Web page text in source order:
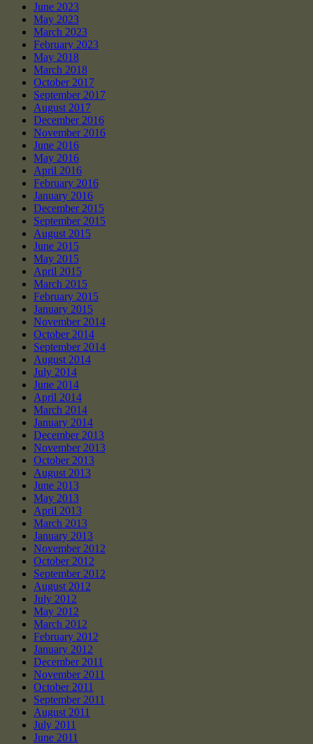
June 2023
May 2023
March 2023
February 2023
May 2018
March 2018
October 2017
September 2017
August 2017
December 2016
November 2016
June 2016
May 2016
April 2016
February 2016
January 2016
December 2015
September 2015
August 2015
June 2015
May 2015
April 2015
March 2015
February 2015
January 2015
November 2014
October 2014
September 2014
August 2014
July 2014
June 2014
April 2014
March 2014
January 2014
December 2013
November 2013
October 2013
August 2013
June 2013
May 2013
April 2013
March 2013
January 2013
November 2012
October 2012
September 2012
August 2012
July 2012
May 2012
March 2012
February 2012
January 2012
December 2011
November 2011
October 2011
September 2011
August 2011
July 2011
June 2011